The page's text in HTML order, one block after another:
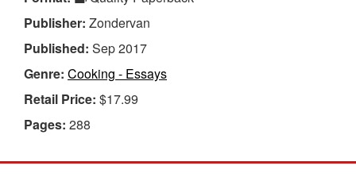
Publisher: Zondervan
Published: Sep 2017
Genre: Cooking - Essays
Retail Price: $17.99
Pages: 288